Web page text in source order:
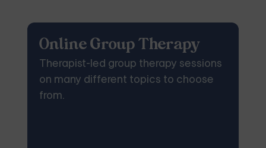
Online Group Therapy
Therapist-led group therapy sessions
on many different topics to choose
from.